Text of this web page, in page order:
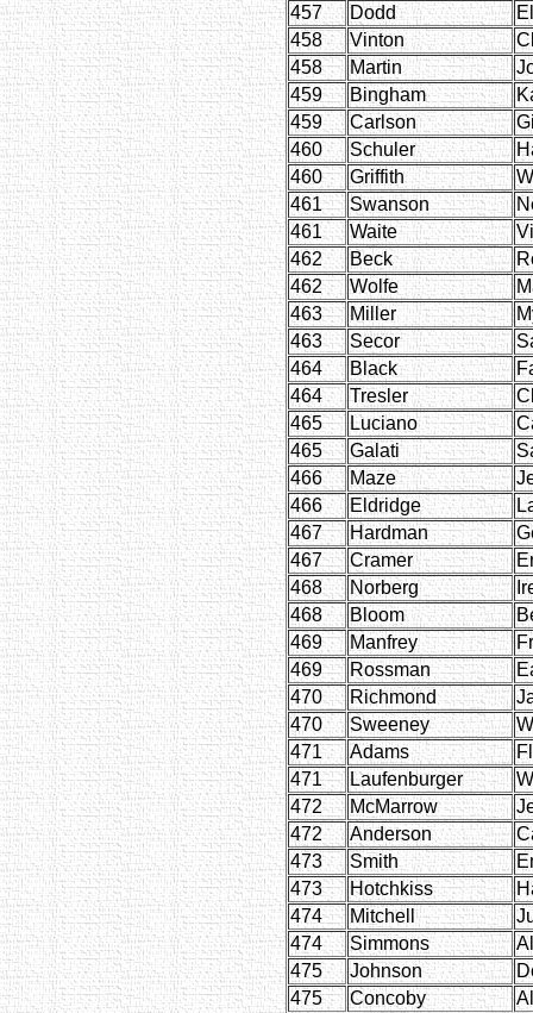
457
Dodd
458
Vinton
458
Martin
459
Bingham
459
Carlson
460
Schuler
460
Griffith
461
Swanson
461
Waite
462
Beck
462
Wolfe
463
Miller
463
Secor
464
Black
464
Tresler
465
Luciano
465
Galati
466
Maze
466
Eldridge
467
Hardman
467
Cramer
468
Norberg
468
Bloom
469
Manfrey
469
Rossman
470
Richmond
470
Sweeney
471
Adams
471
Laufenburger
472
McMarrow
472
Anderson
473
Smith
473
Hotchkiss
474
Mitchell
474
Simmons
475
Johnson
475
Concoby